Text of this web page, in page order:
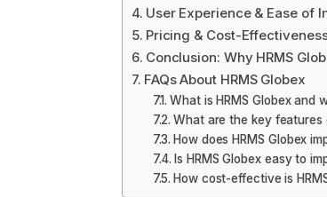
User Experience & Ease of
Pricing & Cost-
Conclusion: Why HRMS
FAQs About HRMS Globex
What is HRMS Globex and
What are the key features
How does HRMS Globex
Is HRMS Globex easy to
How cost-effective is